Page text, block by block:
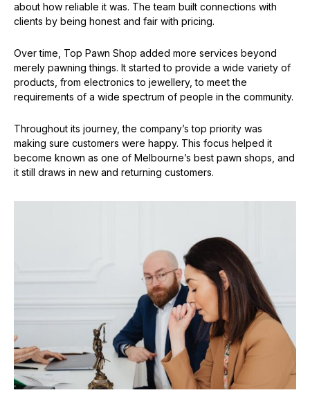
about how reliable it was. The team built connections with
clients by being honest and fair with pricing.
Over time, Top Pawn Shop added more services beyond
merely pawning things. It started to provide a wide variety of
products, from electronics to jewellery, to meet the
requirements of a wide spectrum of people in the community.
Throughout its journey, the company’s top priority was
making sure customers were happy. This focus helped it
become known as one of Melbourne’s best pawn shops, and
it still draws in new and returning customers.